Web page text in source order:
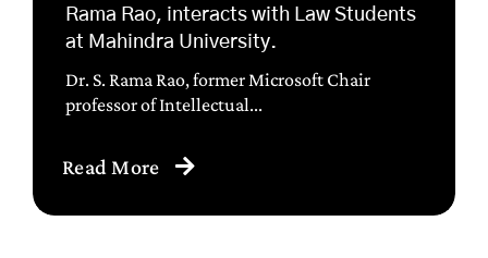
Rama Rao, interacts with Law Students
at Mahindra University.
Dr. S. Rama Rao, former Microsoft Chair
professor of Intellectual...
Read More